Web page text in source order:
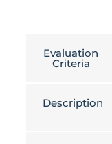
Evaluation
Criteria
Description